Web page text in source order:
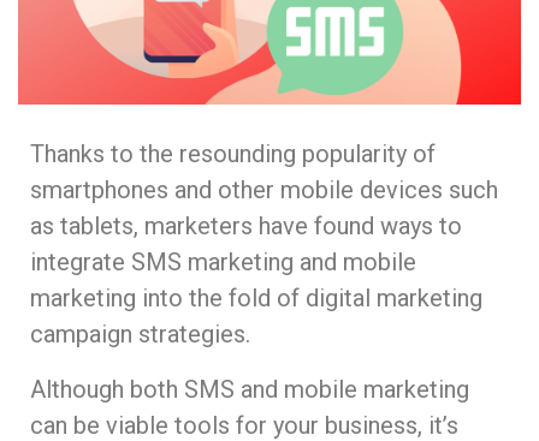
Thanks to the resounding popularity of
smartphones and other mobile devices such
as tablets, marketers have found ways to
integrate SMS marketing and mobile
marketing into the fold of digital marketing
campaign strategies.
Although both SMS and mobile marketing
can be viable tools for your business, it’s